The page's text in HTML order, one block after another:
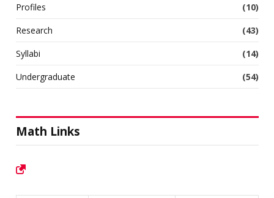
Profiles
(10)
Research
(43)
Syllabi
(14)
Undergraduate
(54)
Math Links